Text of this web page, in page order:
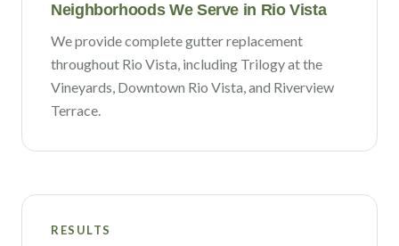
Neighborhoods We Serve in Rio Vista
We provide complete gutter replacement
throughout Rio Vista, including Trilogy at the
Vineyards, Downtown Rio Vista, and Riverview
Terrace.
RESULTS